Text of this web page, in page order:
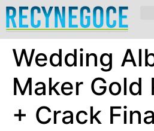
Wedding
Maker Gold
+ Crack